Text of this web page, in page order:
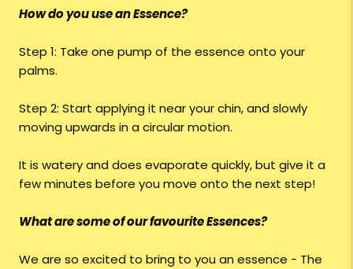
How do you use an Essence?
Step 1: Take one pump of the essence onto your
palms.
Step 2: Start applying it near your chin, and slowly
moving upwards in a circular motion.
It is watery and does evaporate quickly, but give it a
few minutes before you move onto the next step!
What are some of our favourite Essences?
We are so excited to bring to you an essence - The